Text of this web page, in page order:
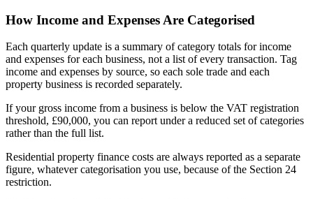
How Income and Expenses Are Categorised
Each quarterly update is a summary of category totals for income
and expenses for each business, not a list of every transaction. Tag
income and expenses by source, so each sole trade and each
property business is recorded separately.
If your gross income from a business is below the VAT registration
threshold, £90,000, you can report under a reduced set of categories
rather than the full list.
Residential property finance costs are always reported as a separate
figure, whatever categorisation you use, because of the Section 24
restriction.